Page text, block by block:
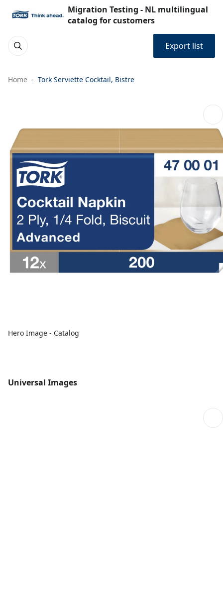
Migration Testing - NL multilingual
catalog for customers
Export list
Home Tork Serviette Cocktail, Bistre
Hero Image - Catalog
Universal Images